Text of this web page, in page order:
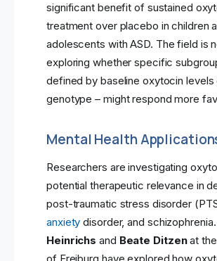
significant benefit of sustained
treatment over placebo in children
adolescents with ASD. The field is
exploring whether specific
defined by baseline oxytocin levels
genotype – might respond more
Mental Health
Researchers are investigating
potential therapeutic relevance in
post-traumatic stress disorder
anxiety disorder, and schizophrenia.
Heinrichs and Beate Ditzenat